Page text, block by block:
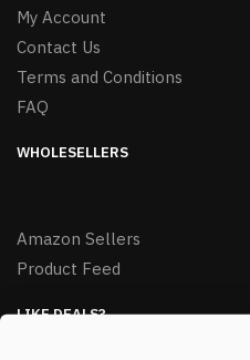
My Account
Contact Us
Terms and Conditions
FAQ
WHOLESELLERS
Amazon Sellers
Product Feed
LIKE DEALS?